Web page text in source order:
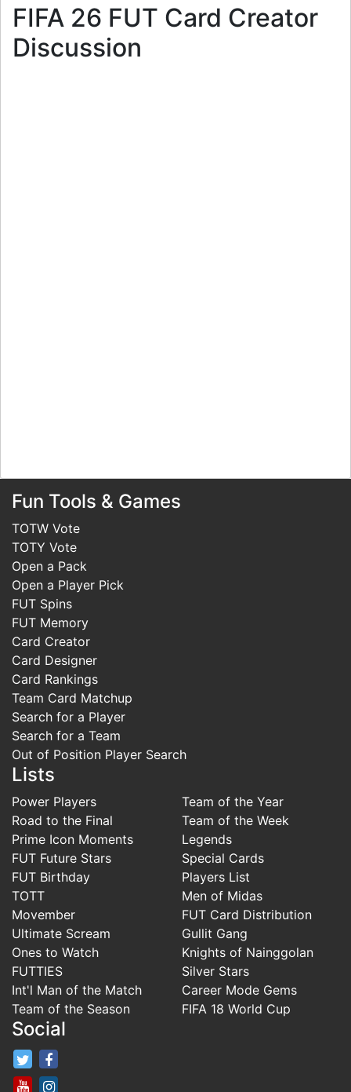
FIFA 26 FUT Card Creator
Discussion
Fun Tools & Games
TOTW Vote
TOTY Vote
Open a Pack
Open a Player Pick
FUT Spins
FUT Memory
Card Creator
Card Designer
Card Rankings
Team Card Matchup
Search for a Player
Search for a Team
Out of Position Player Search
Lists
Power Players
Road to the Final
Prime Icon Moments
FUT Future Stars
FUT Birthday
TOTT
Movember
Ultimate Scream
Ones to Watch
FUTTIES
Int'l Man of the Match
Team of the Season
Team of the Year
Team of the Week
Legends
Special Cards
Players List
Men of Midas
FUT Card Distribution
Gullit Gang
Knights of Nainggolan
Silver Stars
Career Mode Gems
FIFA 18 World Cup
Social
FifaRosters Twitter
FifaRosters Youtube Channel